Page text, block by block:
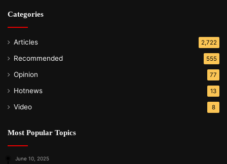
Categories
Articles 2,722
Recommended 555
Opinion 77
Hotnews 13
Video 8
Most Popular Topics
June 10, 2025